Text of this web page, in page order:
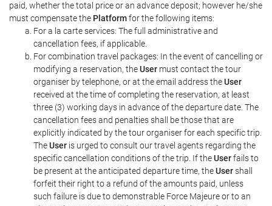
paid, whether the total price or an advance deposit; however he/she
must compensate the Platformfor the following items:
For a la carte services: The full administrative and
cancellation fees, if applicable.
For combination travel packages: In the event of cancelling or
modifying a reservation, theUser must contact the tour
organiser by telephone, or at the email address theUser
received at the time of completing the reservation, at least
three (3) working days in advance of the departure date. The
cancellation fees and penalties shall be those that are
explicitly indicated by the tour organiser for each specific trip.
TheUser is urged to consult our travel agents regarding the
specific cancellation conditions of the trip. If theUserfails to
be present at the anticipated departure time, theUsershall
forfeit their right to a refund of the amounts paid, unless
such failure is due to demonstrable Force Majeure or to an